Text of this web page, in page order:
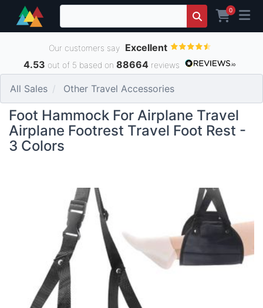
0
Our customers say Excellent
4.53 out of 5 based on 88664 reviews
All Sales Other Travel Accessories
Foot Hammock For Airplane Travel
Airplane Footrest Travel Foot Rest -
3 Colors